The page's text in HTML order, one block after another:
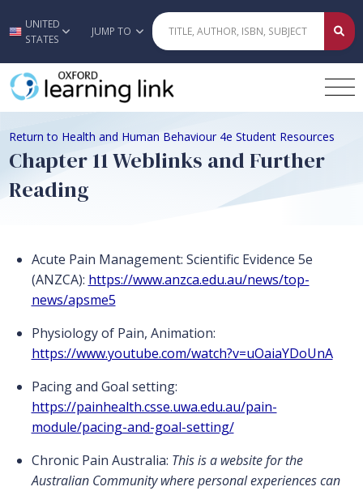
Skip to main content
UNITED
STATES
JUMP TO
Return to Health and Human Behaviour 4e Student Resources
Chapter 11 Weblinks and Further
Reading
Acute Pain Management: Scientific Evidence 5e
(ANZCA): https://www.anzca.edu.au/news/top-
news/apsme5
Physiology of Pain, Animation:
https://www.youtube.com/watch?v=uOaiaYDoUnA
Pacing and Goal setting:
https://painhealth.csse.uwa.edu.au/pain-
module/pacing-and-goal-setting/
Chronic Pain Australia: This is a website for the
Australian Community where personal experiences can